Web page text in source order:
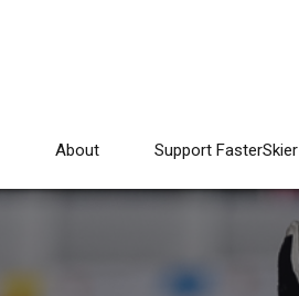
About Support FasterSkier